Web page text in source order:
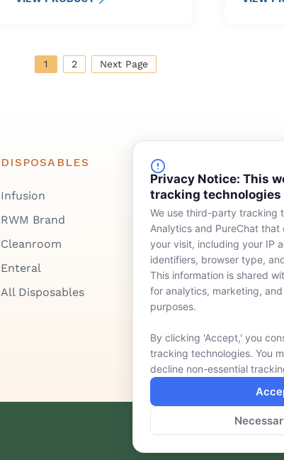
Privacy Notice: This
tracking technologies
We use third-party tracking
Analytics and PureChat
your visit, including your IP
identifiers, browser type,
This information is shared
for analytics, marketing,
purposes.
By clicking 'Accept,' you
tracking technologies. You
decline non-essential
1 2 Next Page
DISPOSABLES
Infusion
RWM Brand
Cleanroom
Enteral
All Disposables
FINANCING
Device Rentals
Lease & Purchasing